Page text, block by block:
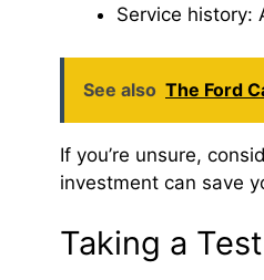
Service history:
See also The Ford
If you’re unsure,
investment can save
Taking a